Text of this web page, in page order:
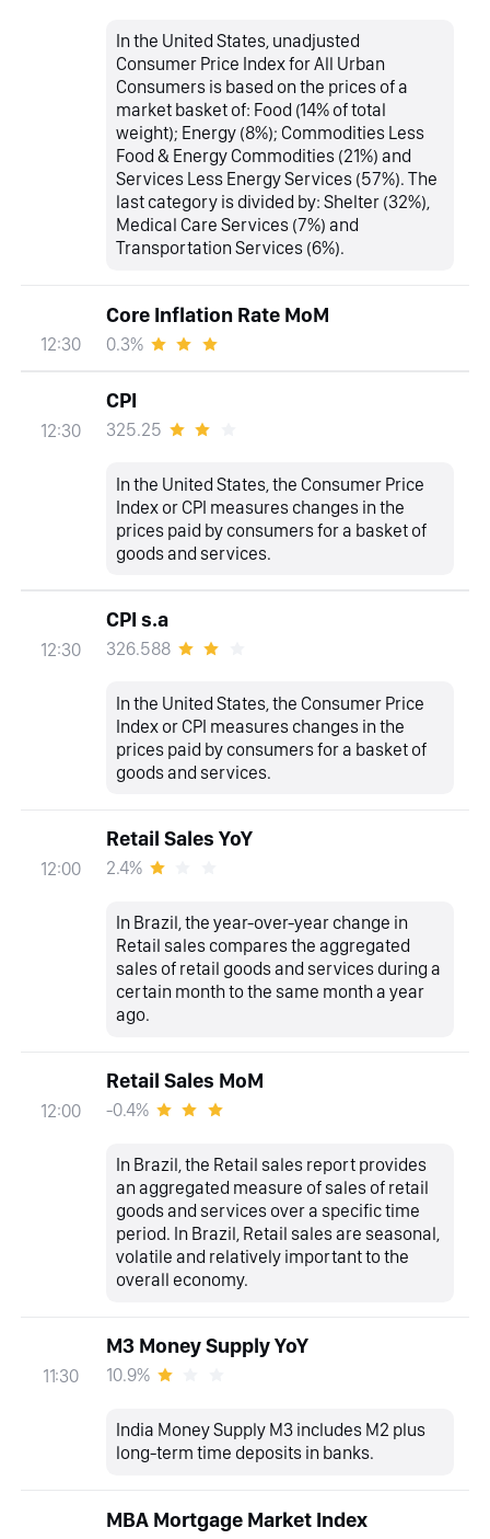
In the United States, unadjusted
Consumer Price Index for All Urban
Consumers is based on the prices of a
market basket of: Food (14% of total
weight); Energy (8%); Commodities Less
Food & Energy Commodities (21%) and
Services Less Energy Services (57%). The
last category is divided by: Shelter (32%),
Medical Care Services (7%) and
Transportation Services (6%).
12:30
Core Inflation Rate MoM
0.3%
12:30
CPI
325.25
In the United States, the Consumer Price
Index or CPI measures changes in the
prices paid by consumers for a basket of
goods and services.
12:30
CPI s.a
326.588
In the United States, the Consumer Price
Index or CPI measures changes in the
prices paid by consumers for a basket of
goods and services.
12:00
Retail Sales YoY
2.4%
In Brazil, the year-over-year change in
Retail sales compares the aggregated
sales of retail goods and services during a
certain month to the same month a year
ago.
12:00
Retail Sales MoM
-0.4%
In Brazil, the Retail sales report provides
an aggregated measure of sales of retail
goods and services over a specific time
period. In Brazil, Retail sales are seasonal,
volatile and relatively important to the
overall economy.
11:30
M3 Money Supply YoY
10.9%
India Money Supply M3 includes M2 plus
long-term time deposits in banks.
MBA Mortgage Market Index